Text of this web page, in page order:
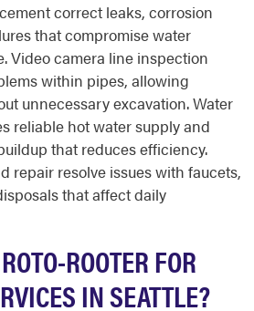
correct leaks, corrosion
that compromise water
Video camera line inspection
within pipes, allowing
unnecessary excavation. Water
reliable hot water supply and
that reduces efficiency.
repair resolve issues with faucets,
that affect daily
ROOTER FOR
IN SEATTLE?